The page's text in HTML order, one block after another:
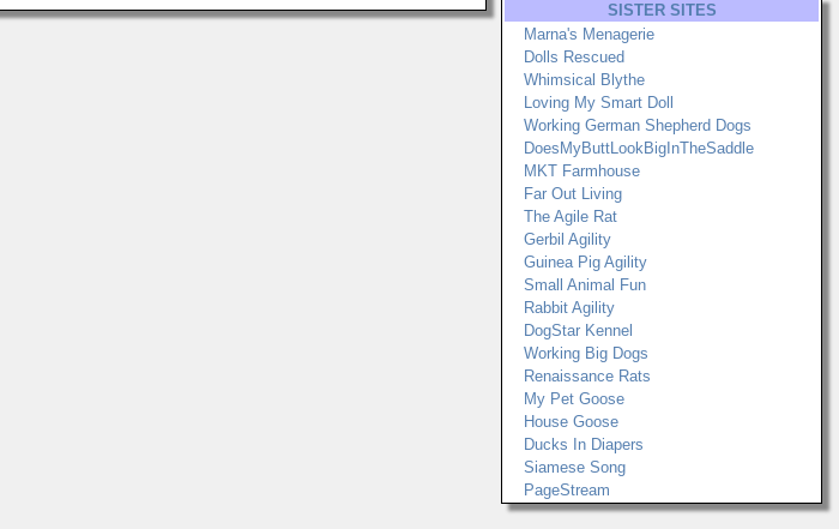
SISTER SITES
Marna's Menagerie
Dolls Rescued
Whimsical Blythe
Loving My Smart Doll
Working German Shepherd Dogs
DoesMyButtLookBigInTheSaddle
MKT Farmhouse
Far Out Living
The Agile Rat
Gerbil Agility
Guinea Pig Agility
Small Animal Fun
Rabbit Agility
DogStar Kennel
Working Big Dogs
Renaissance Rats
My Pet Goose
House Goose
Ducks In Diapers
Siamese Song
PageStream